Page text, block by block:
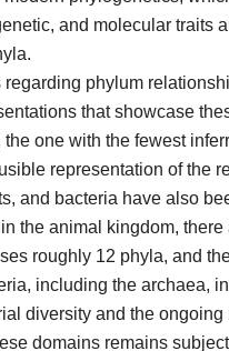
and molecular traits
phylum
that showcase
one with the fewest
representation of the
and bacteria have also
the animal kingdom,
roughly 12 phyla, and
including the archaea,
diversity and the
domains remains